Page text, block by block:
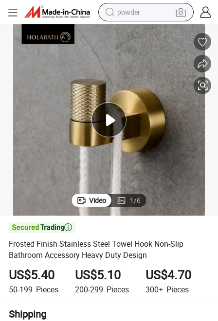
powder
earbud
perfume
sport shoe
shoulder bag
human hair wig
electric bike
running shoe
Frosted Finish Stainless Steel Towel Hook Non-Slip Bathroom Accessory
Video 1/6

Frosted Finish Stainless Steel Towel Hook Non-Slip
Bathroom Accessory Heavy Duty Design
US$5.40
50-199 Pieces
US$5.10
200-299 Pieces
US$4.70
300+ Pieces
Shipping